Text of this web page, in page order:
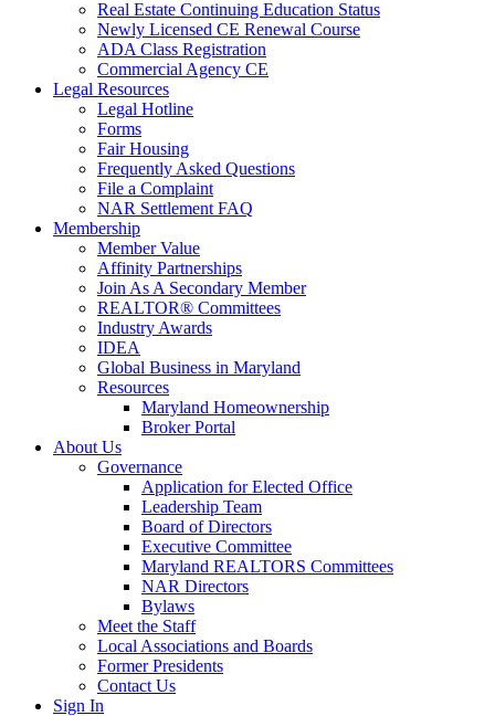
Real Estate Continuing Education Status
Newly Licensed CE Renewal Course
ADA Class Registration
Commercial Agency CE
Legal Resources
Legal Hotline
Forms
Fair Housing
Frequently Asked Questions
File a Complaint
NAR Settlement FAQ
Membership
Member Value
Affinity Partnerships
Join As A Secondary Member
REALTOR® Committees
Industry Awards
IDEA
Global Business in Maryland
Resources
Maryland Homeownership
Broker Portal
About Us
Governance
Application for Elected Office
Leadership Team
Board of Directors
Executive Committee
Maryland REALTORS Committees
NAR Directors
Bylaws
Meet the Staff
Local Associations and Boards
Former Presidents
Contact Us
Sign In